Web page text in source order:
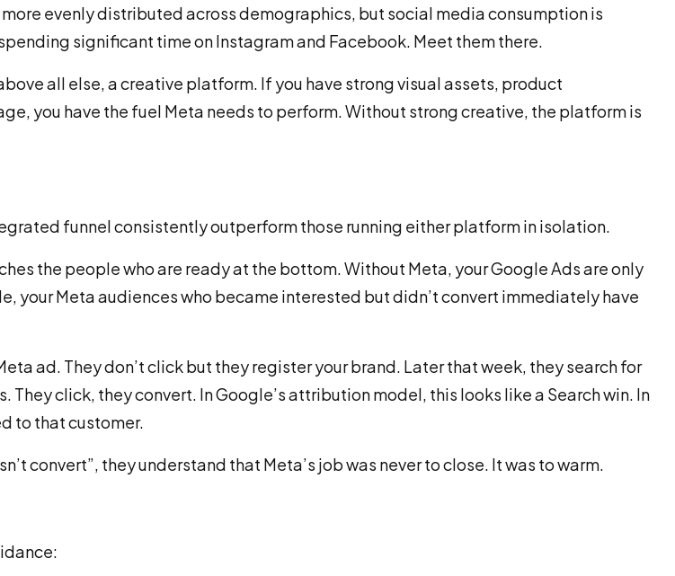
more evenly distributed across demographics, but social media consumption is
significant time on Instagram and Facebook. Meet them there.
all else, a creative platform. If you have strong visual assets, product
you have the fuel Meta needs to perform. Without strong creative, the platform is
funnel consistently outperform those running either platform in isolation.
the people who are ready at the bottom. Without Meta, your Google Ads are only
your Meta audiences who became interested but didn’t convert immediately have
ad. They don’t click but they register your brand. Later that week, they search for
click, they convert. In Google’s attribution model, this looks like a Search win. In
to that customer.
convert”, they understand that Meta’s job was never to close. It was to warm.